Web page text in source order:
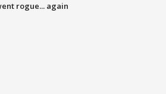
rogue... again